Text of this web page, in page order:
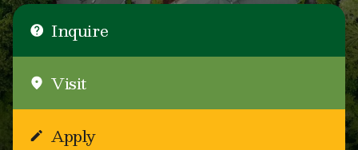
Inquire
Visit
Apply